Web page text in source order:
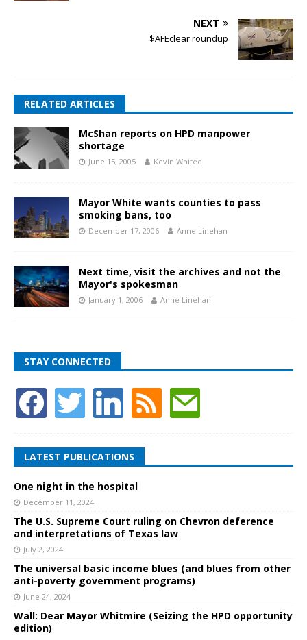
NEXT
$AFEclear roundup
RELATED ARTICLES
McShan reports on HPD manpower
shortage
June 15, 2005 Kevin Whited
Mayor White wants counties to pass
smoking bans, too
December 17, 2006 Anne Linehan
Next time, visit the archives and not the
Mayor's spokesman
January 1, 2006 Anne Linehan
STAY CONNECTED
LATEST PUBLICATIONS
One night in the hospital
December 11, 2024
The U.S. Supreme Court ruling on Chevron deference
and interpretations of Texas law
July 2, 2024
The universal basic income blues (and blues from other
anti-poverty government programs)
June 24, 2024
Wall: Dear Mayor Whitmire (Seizing the HPD opportunity
edition)